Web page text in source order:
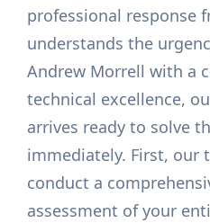
professional response
understands the
Andrew Morrell with a
technical excellence,
arrives ready to solve
immediately. First, our
conduct a
assessment of your